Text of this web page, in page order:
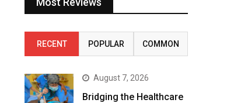
RECENT POPULAR COMMON
August 7, 2026
Bridging the Healthcare